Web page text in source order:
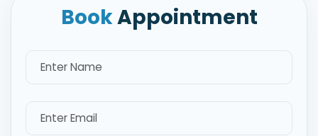
BookAppointment